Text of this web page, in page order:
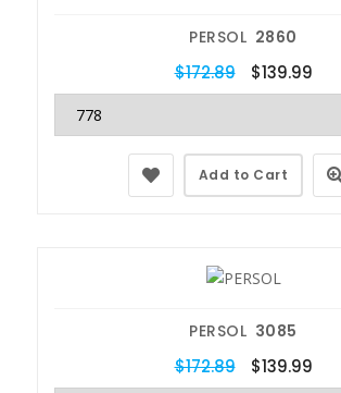
PERSOL 2860
$172.89 $139.99
Add to Cart
PERSOL 3085
$172.89 $139.99